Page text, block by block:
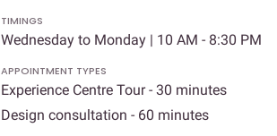
TIMINGS
Wednesday to Monday | 10 AM - 8:30 PM
APPOINTMENT TYPES
Experience Centre Tour - 30 minutes
Design consultation - 60 minutes